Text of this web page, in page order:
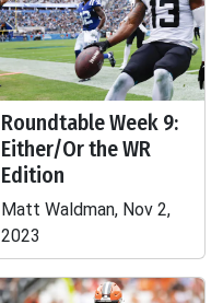
Roundtable Week 9:
Either/Or the WR
Edition
Matt Waldman, Nov 2,
2023